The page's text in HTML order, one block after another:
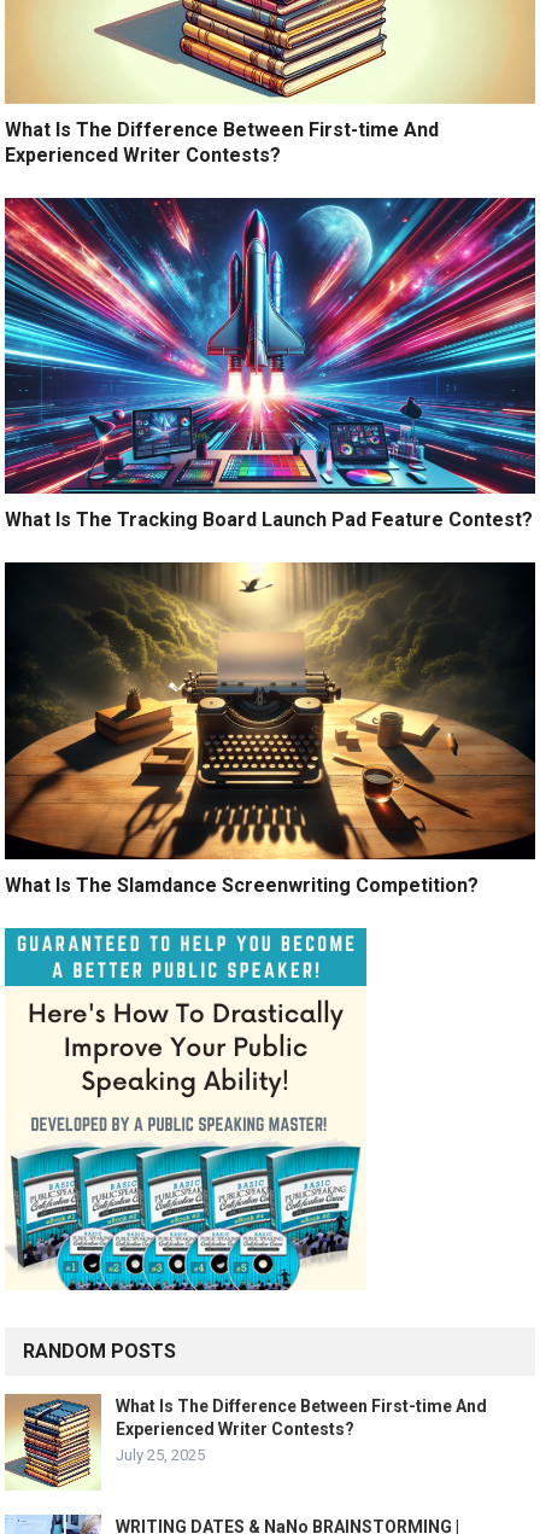
What Is The Difference Between First-time And
Experienced Writer Contests?
What Is The Tracking Board Launch Pad Feature Contest?
What Is The Slamdance Screenwriting Competition?
RANDOM POSTS
What Is The Difference Between First-time And
Experienced Writer Contests?
July 25, 2025
WRITING DATES & NaNo BRAINSTORMING |